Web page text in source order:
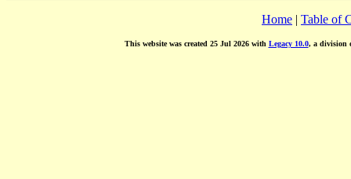
Home | Table of
This website was created 25 Jul 2026 with Legacy 10.0, a division